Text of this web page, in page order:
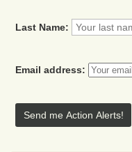
Last Name:
Email address: